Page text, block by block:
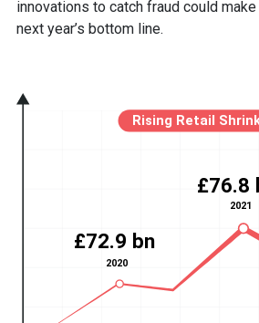
innovations to catch fraud could
next year’s bottom line.